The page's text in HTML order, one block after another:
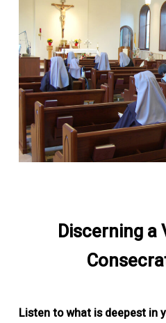
Discerning a
Listen to what is deepest in